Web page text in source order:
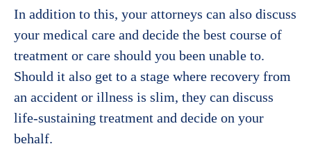
In addition to this, your attorneys can also discuss
your medical care and decide the best course of
treatment or care should you been unable to.
Should it also get to a stage where recovery from
an accident or illness is slim, they can discuss
life-sustaining treatment and decide on your
behalf.